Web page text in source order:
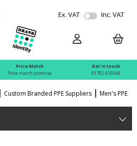
Ex. VAT Inc. VAT
Price Match
Price match promise
Get in touch
01702 410044
Custom Branded PPE Suppliers Men's PPE